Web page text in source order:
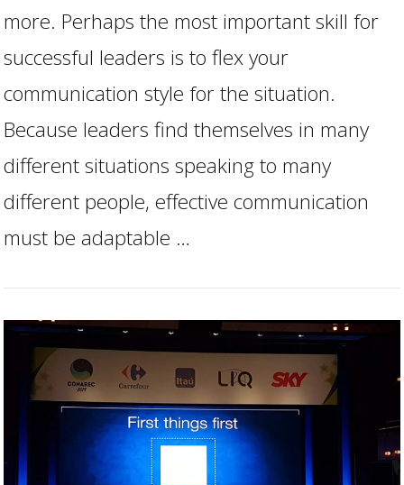
more. Perhaps the most important skill for
successful leaders is to flex your
communication style for the situation.
Because leaders find themselves in many
different situations speaking to many
different people, effective communication
must be adaptable …